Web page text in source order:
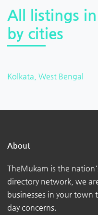
All listings in
by cities
Kolkata, West Bengal
About
TheMukam is the
directory network, we
businesses in your town
day concerns.